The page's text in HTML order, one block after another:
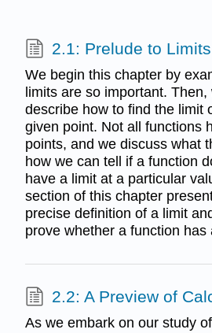
2.1: Prelude to Limits
We begin this chapter by
limits are so important. Then,
describe how to find the limit
given point. Not all functions
points, and we discuss what
how we can tell if a function
have a limit at a particular
section of this chapter
precise definition of a limit
prove whether a function has
2.2: A Preview of
As we embark on our study